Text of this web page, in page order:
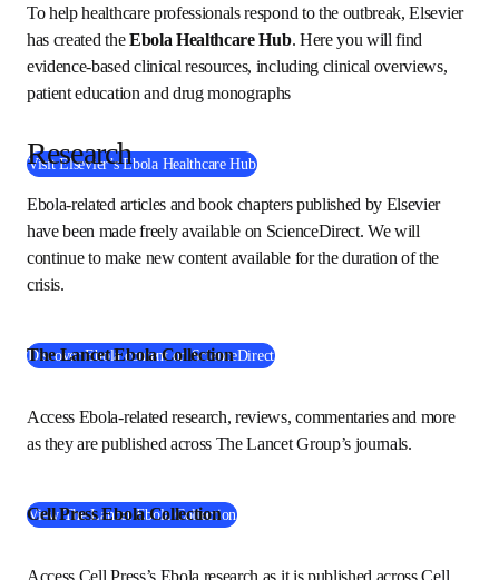
To help healthcare professionals respond to the outbreak,
Elsevier has created the Ebola Healthcare Hub. Here you
will find evidence-based clinical resources, including
Research
Ebola-related articles and book chapters published by
Elsevier have been made freely available on ScienceDirect.
We will continue to make new content available for the
Access Ebola-related research, reviews, commentaries and
journals.
View The Lancet Ebola Collection( 在新的选项卡/窗口中打开)
Cell Press Ebola Collection